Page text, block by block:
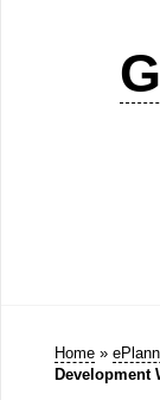
Home »
Development